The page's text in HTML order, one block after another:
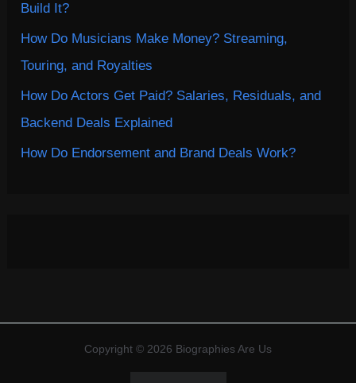
Build It?
How Do Musicians Make Money? Streaming,
Touring, and Royalties
How Do Actors Get Paid? Salaries, Residuals, and
Backend Deals Explained
How Do Endorsement and Brand Deals Work?
Copyright © 2026 Biographies Are Us